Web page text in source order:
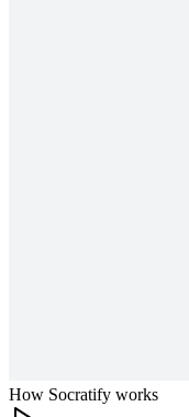
How Socratify works